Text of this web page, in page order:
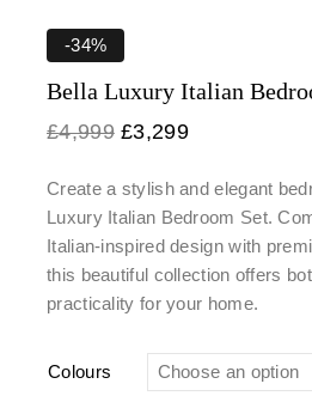
-34%
Bella Luxury Italian
£4,999 £3,299
Create a stylish and elegant
Luxury Italian Bedroom Set.
Italian-inspired design with
this beautiful collection offers
practicality for your home.
Colours